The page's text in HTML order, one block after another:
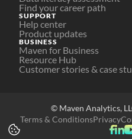
Find your career path
SUPPORT
Help center
Product updates
BUSINESS
Maven for Business
Resource Hub
Customer stories & case
© Maven Analytics,
Terms & ConditionsPrivacy